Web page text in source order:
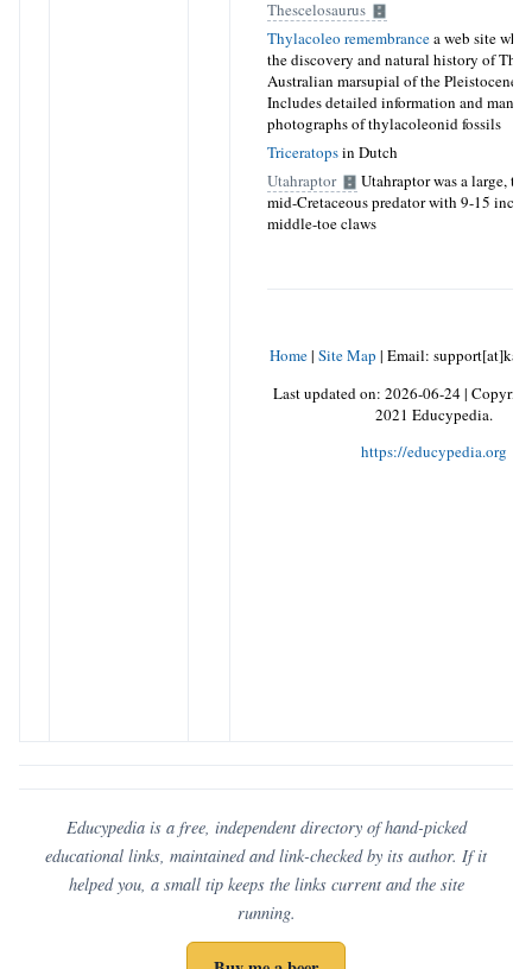
Thescelosaurus
Thylacoleo remembrancea web site
the discovery and natural history of
Australian marsupial of the Pleistocene
Includes detailed information and many
photographs of thylacoleonid fossils
Triceratopsin Dutch
Utahraptor
Utahraptor was a large,
mid-Cretaceous predator with 9-15 inch
middle-toe claws
Home| Site Map | Email:
Last updated on:2026-06-24|
2021 Educypedia.
https://educypedia.org
Educypedia is a free, independent directory of hand-picked
educational links, maintained and link-checked by its author. If it
helped you, a small tip keeps the links current and the site
running.